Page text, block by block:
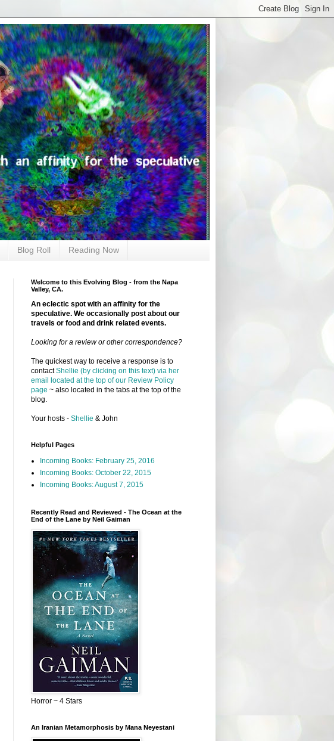
Blog Roll Reading Now
Welcome to this Evolving Blog - from the Napa
Valley, CA.
An eclectic spot with an affinity for the
speculative. We occasionally post about our
travels or food and drink related events.
Looking for a review or other correspondence?
The quickest way to receive a response is to
contactShellie (by clicking on this text) via her
email located at the top of our Review Policy
page ~ also located in the tabs at the top of the
blog.
Your hosts - Shellie & John
Helpful Pages
Incoming Books: February 25, 2016
Incoming Books: October 22, 2015
Incoming Books: August 7, 2015
Recently Read and Reviewed - The Ocean at the
End of the Lane by Neil Gaiman
Horror ~ 4 Stars
An Iranian Metamorphosis by Mana Neyestani